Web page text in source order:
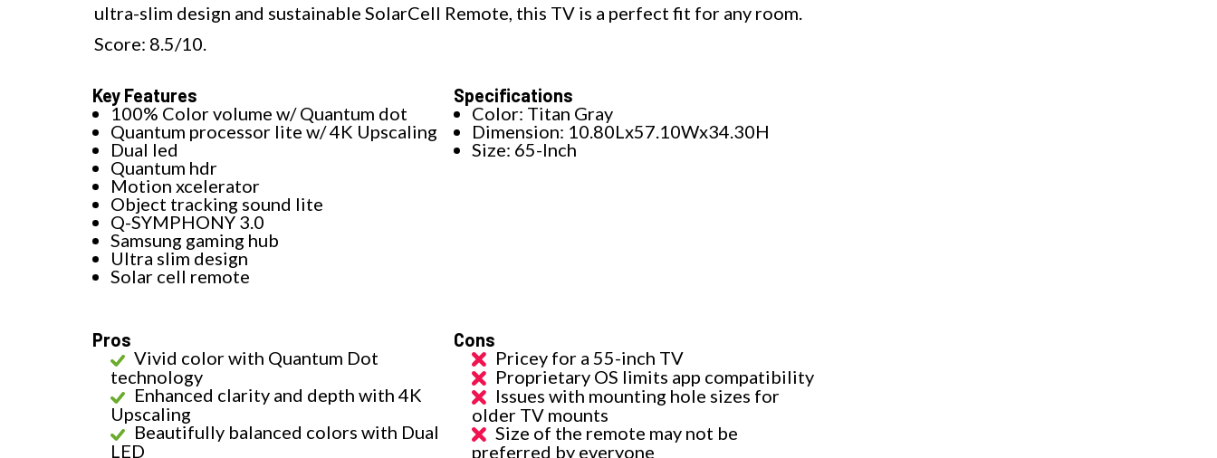
ultra-slim design and sustainable SolarCell Remote, this TV is a perfect fit for any room.
Score: 8.5/10. ​
Key Features
100% Color volume w/ Quantum dot
Quantum processor lite w/ 4K Upscaling
Dual led
Quantum hdr
Motion xcelerator
Object tracking sound lite
Q-SYMPHONY 3.0
Samsung gaming hub
Ultra slim design
Solar cell remote
Specifications
Color: Titan Gray
Dimension: 10.80Lx57.10Wx34.30H
Size: 65-Inch
Pros
Vivid color with Quantum Dot
technology
Enhanced clarity and depth with 4K
Upscaling
Beautifully balanced colors with Dual
LED
Cons
Pricey for a 55-inch TV
Proprietary OS limits app compatibility
Issues with mounting hole sizes for
older TV mounts
Size of the remote may not be
preferred by everyone